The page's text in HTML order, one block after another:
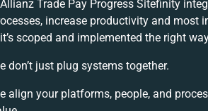
Trade Pay Progress Sitefinity
increase productivity and
scoped and implemented the right
don’t just plug systems together.
align your platforms, people, and